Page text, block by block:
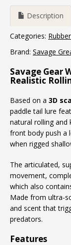
Description
Categories:
Brand: Savage
Savage Gear
Realistic
Based on a 3D
paddle tail lure
natural rolling and
front body push a
when rigged
The articulated,
movement,
which also
Made from ultra-
and scent that
predators.
Features